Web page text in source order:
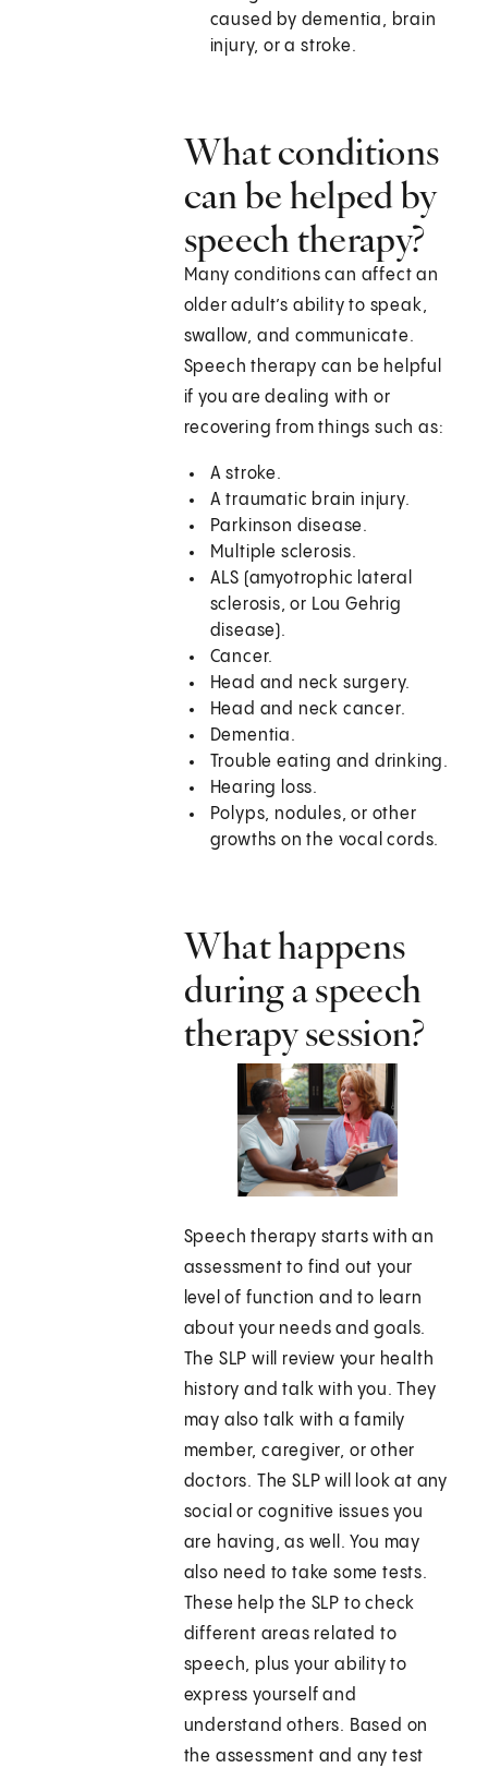
caused by dementia, brain
injury, or a stroke.
What conditions
can be helped by
speech therapy?
Many conditions can affect an
older adult’s ability to speak,
swallow, and communicate.
Speech therapy can be helpful
if you are dealing with or
recovering from things such as:
A stroke.
A traumatic brain injury.
Parkinson disease.
Multiple sclerosis.
ALS (amyotrophic lateral
sclerosis, or Lou Gehrig
disease).
Cancer.
Head and neck surgery.
Head and neck cancer.
Dementia.
Trouble eating and drinking.
Hearing loss.
Polyps, nodules, or other
growths on the vocal cords.
What happens
during a speech
therapy session?
Speech therapy starts with an
assessment to find out your
level of function and to learn
about your needs and goals.
The SLP will review your health
history and talk with you. They
may also talk with a family
member, caregiver, or other
doctors. The SLP will look at any
social or cognitive issues you
are having, as well. You may
also need to take some tests.
These help the SLP to check
different areas related to
speech, plus your ability to
express yourself and
understand others. Based on
the assessment and any test